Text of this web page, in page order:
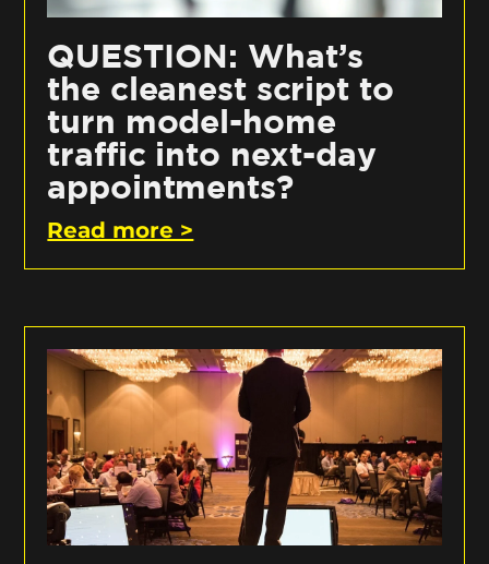
QUESTION: What’s
the cleanest script to
turn model-home
traffic into next-day
appointments?
Read more >